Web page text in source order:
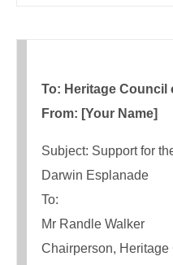
To: Heritage Council
From: [Your Name]
Subject: Support for
Darwin Esplanade
To:
Mr Randle Walker
Chairperson,